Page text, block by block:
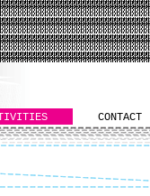
CONTACT